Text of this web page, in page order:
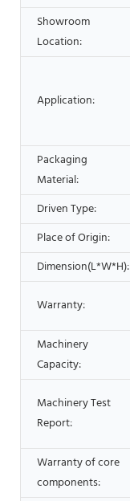
Showroom
Location:
Application:
Packaging
Material:
Driven Type:
Place of Origin:
Dimension(L*W*H):
Warranty:
Machinery
Capacity:
Machinery Test
Report:
Warranty of core
components: